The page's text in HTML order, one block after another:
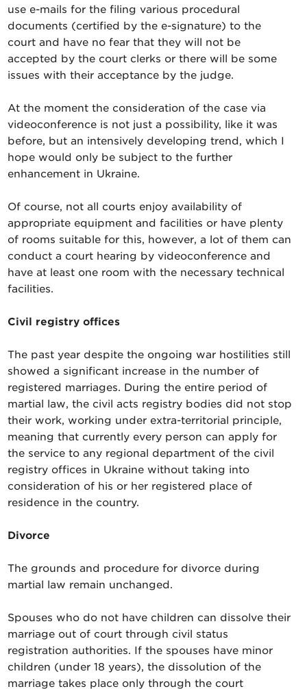
use e-mails for the filing various procedural
documents (certified by the e-signature) to the
court and have no fear that they will not be
accepted by the court clerks or there will be some
issues with their acceptance by the judge.
At the moment the consideration of the case via
videoconference is not just a possibility, like it was
before, but an intensively developing trend, which I
hope would only be subject to the further
enhancement in Ukraine.
Of course, not all courts enjoy availability of
appropriate equipment and facilities or have plenty
of rooms suitable for this, however, a lot of them can
conduct a court hearing by videoconference and
have at least one room with the necessary technical
facilities.
Civil registry offices
The past year despite the ongoing war hostilities still
showed a significant increase in the number of
registered marriages. During the entire period of
martial law, the civil acts registry bodies did not stop
their work, working under extra-territorial principle,
meaning that currently every person can apply for
the service to any regional department of the civil
registry offices in Ukraine without taking into
consideration of his or her registered place of
residence in the country.
Divorce
The grounds and procedure for divorce during
martial law remain unchanged.
Spouses who do not have children can dissolve their
marriage out of court through civil status
registration authorities. If the spouses have minor
children (under 18 years), the dissolution of the
marriage takes place only through the court